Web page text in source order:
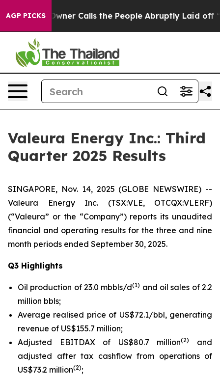
AGP PICKS
Calls the People Abruptly Laid off “Simply a Math
Valeura Energy Inc.: Third
Quarter 2025 Results
SINGAPORE, Nov. 14, 2025 (GLOBE NEWSWIRE) --
Valeura Energy Inc. (TSX:VLE, OTCQX:VLERF)
(“Valeura” or the “Company”) reports its unaudited
financial and operating results for the three and nine
month periods ended September 30, 2025.
Q3 Highlights
Oil production of 23.0 mbbls/d(1) and oil sales of 2.2
million bbls;
Average realised price of US$72.1/bbl, generating
revenue of US$155.7 million;
Adjusted EBITDAX of US$80.7 million(2)
and
adjusted after tax cashflow from operations of
US$73.2 million(2);